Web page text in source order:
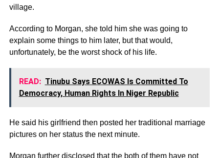
village.
According to Morgan, she told him she was going to
explain some things to him later, but that would,
unfortunately, be the worst shock of his life.
READ: Tinubu Says ECOWAS Is Committed To
Democracy, Human Rights In Niger Republic
He said his girlfriend then posted her traditional marriage
pictures on her status the next minute.
Morgan further disclosed that the both of them have not